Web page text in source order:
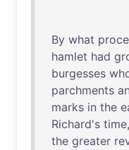
By what
hamlet had
burgesses
parchments
marks in the
Richard's time,
the greater